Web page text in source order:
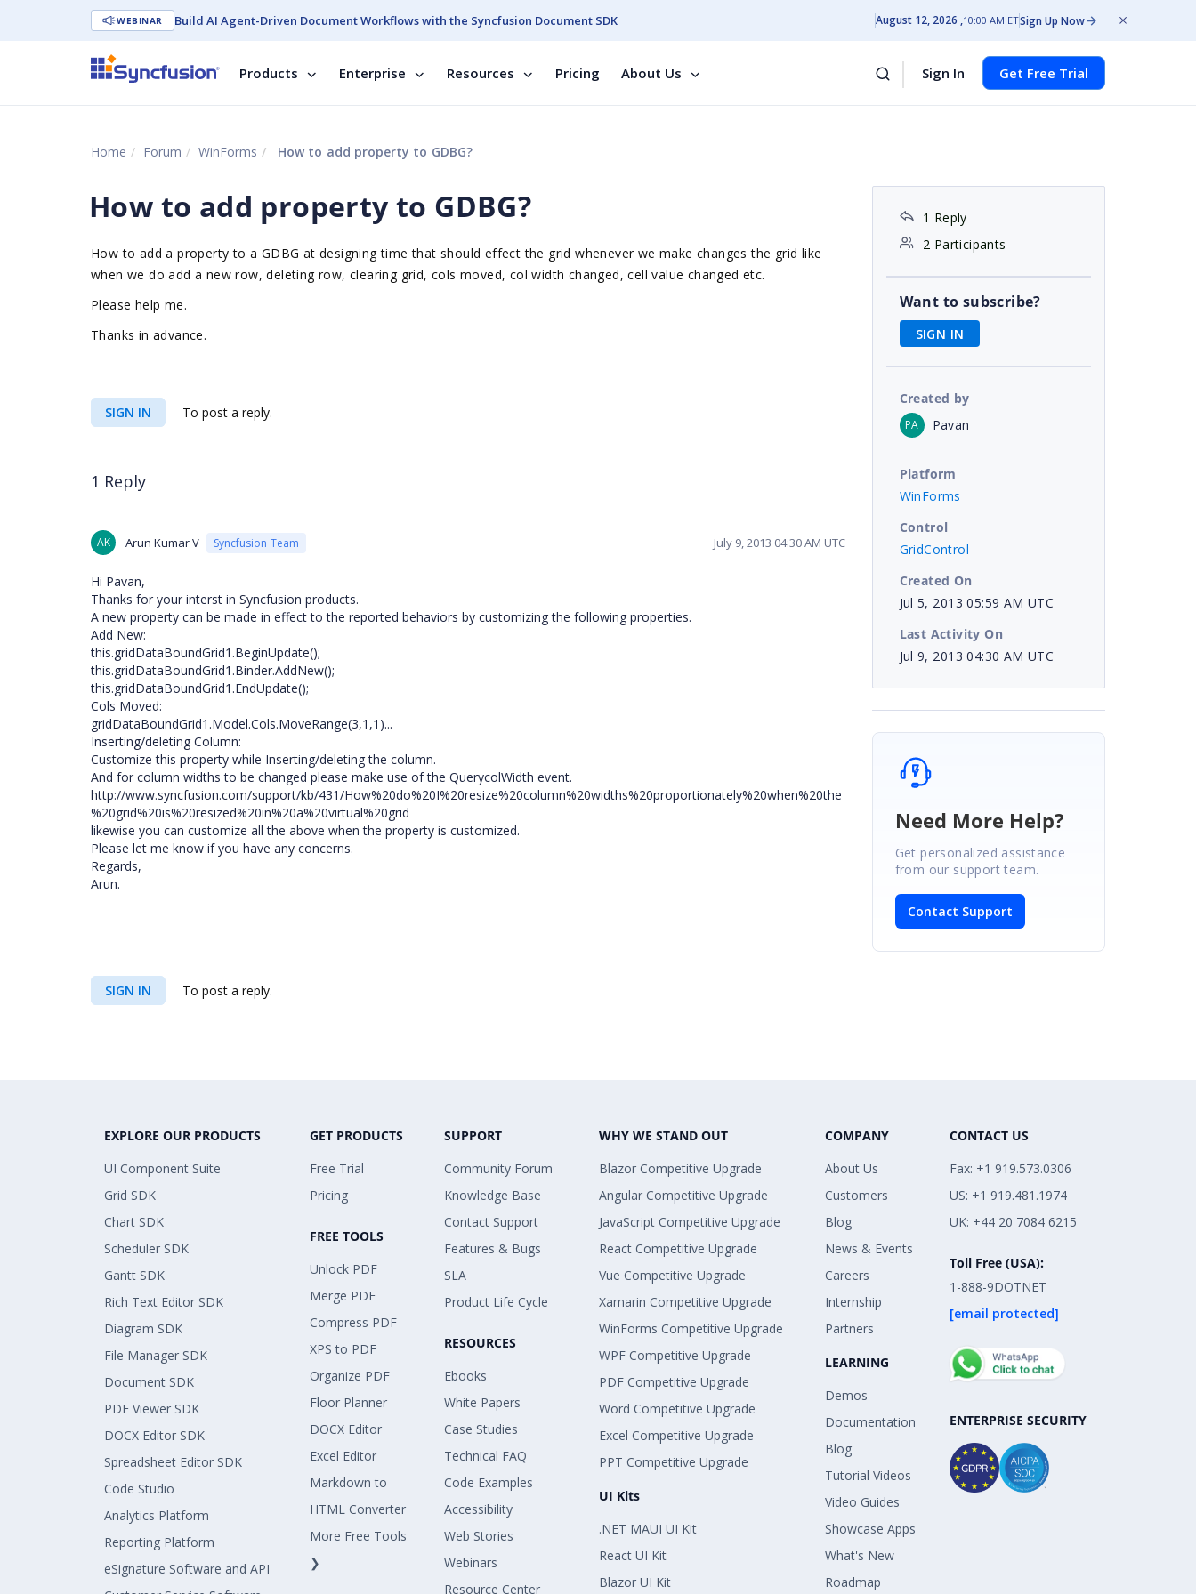
WEBINAR Build AI Agent-Driven Document Workflows with the Syncfusion Document SDK August 12, 2026 10:00 AM ETSign Up Now
Products Enterprise Resources Pricing About Us Sign In Get Free Trial
Home Forum WinForms How to add property to GDBG?
How to add property to GDBG?
How to add a property to a GDBG at designing time that should effect the grid whenever we make changes the grid like
when we do add a new row, deleting row, clearing grid, cols moved, col width changed, cell value changed etc.
Please help me.
Thanks in advance.
SIGN IN To post a reply.
1 Reply
AK Arun Kumar V Syncfusion Team July 9, 2013 04:30 AM UTC
Hi Pavan,
Thanks for your interst in Syncfusion products.
A new property can be made in effect to the reported behaviors by customizing the following properties.
Add New:
this.gridDataBoundGrid1.BeginUpdate();
this.gridDataBoundGrid1.Binder.AddNew();
this.gridDataBoundGrid1.EndUpdate();
Cols Moved:
gridDataBoundGrid1.Model.Cols.MoveRange(3,1,1)...
Inserting/deleting Column:
Customize this property while Inserting/deleting the column.
And for column widths to be changed please make use of the QuerycolWidth event.
http://www.syncfusion.com/support/kb/431/How%20do%20I%20resize%20column%20widths%20proportionately%20when%20the
%20grid%20is%20resized%20in%20a%20virtual%20grid
likewise you can customize all the above when the property is customized.
Please let me know if you have any concerns.
Regards,
Arun.
SIGN IN To post a reply.
1 Reply
2 Participants
Want to subscribe?
SIGN IN
Created by
PA Pavan
Platform
WinForms
Control
GridControl
Created On
Jul 5, 2013 05:59 AM UTC
Last Activity On
Jul 9, 2013 04:30 AM UTC
Need More Help?
Get personalized assistance
from our support team.
Contact Support
EXPLORE OUR PRODUCTS
UI Component Suite
Grid SDK
Chart SDK
Scheduler SDK
Gantt SDK
Rich Text Editor SDK
Diagram SDK
File Manager SDK
Document SDK
PDF Viewer SDK
DOCX Editor SDK
Spreadsheet Editor SDK
Code Studio
Analytics Platform
Reporting Platform
eSignature Software and API
GET PRODUCTS
Free Trial
Pricing
FREE TOOLS
Unlock PDF
Merge PDF
Compress PDF
XPS to PDF
Organize PDF
Floor Planner
DOCX Editor
Excel Editor
Markdown to
HTML Converter
More Free Tools
❯
SUPPORT
Community Forum
Knowledge Base
Contact Support
Features & Bugs
SLA
Product Life Cycle
RESOURCES
Ebooks
White Papers
Case Studies
Technical FAQ
Code Examples
Accessibility
Web Stories
Webinars
Resource Center
WHY WE STAND OUT
Blazor Competitive Upgrade
Angular Competitive Upgrade
JavaScript Competitive Upgrade
React Competitive Upgrade
Vue Competitive Upgrade
Xamarin Competitive Upgrade
WinForms Competitive Upgrade
WPF Competitive Upgrade
PDF Competitive Upgrade
Word Competitive Upgrade
Excel Competitive Upgrade
PPT Competitive Upgrade
UI Kits
.NET MAUI UI Kit
React UI Kit
Blazor UI Kit
COMPANY
About Us
Customers
Blog
News & Events
Careers
Internship
Partners
LEARNING
Demos
Documentation
Blog
Tutorial Videos
Video Guides
Showcase Apps
What's New
Roadmap
CONTACT US
Fax: +1 919.573.0306
US: +1 919.481.1974
UK: +44 20 7084 6215
Toll Free (USA):
1-888-9DOTNET
[email protected]
ENTERPRISE SECURITY